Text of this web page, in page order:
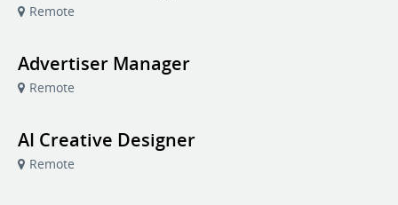
Remote
Advertiser Manager
Remote
AI Creative Designer
Remote